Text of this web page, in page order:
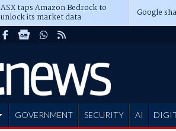
ASX taps Amazon Bedrock to
unlock its market data Google
GOVERNMENT SECURITY AI